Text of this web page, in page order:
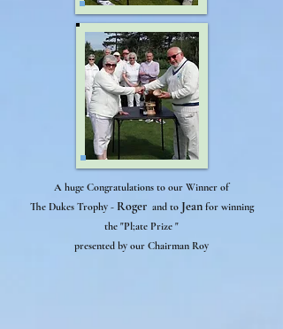
A huge Congratulations to our Winner of
The Dukes Trophy -Rogerand to Jean for winning
the "Pl;ate Prize "
presented by our Chairman Roy